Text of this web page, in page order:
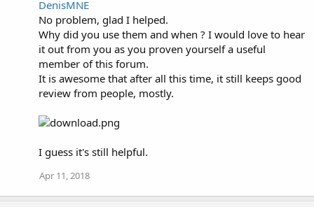
c
t
i
o
n
s
DenisMNE
No problem, glad I helped.
Why did you use them and when ? I would love to hear
it out from you as you proven yourself a useful
member of this forum.
It is awesome that after all this time, it still keeps good
review from people, mostly.
I guess it's still helpful.
Apr 11, 2018